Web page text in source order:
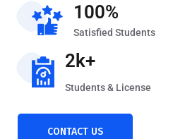
100%
Satisfied Students
2k+
Students & License
CONTACT US